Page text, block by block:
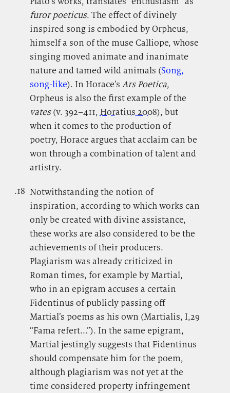
furor poeticus. The effect of divinely
inspired song is embodied by Orpheus,
himself a son of the muse Calliope, whose
singing moved animate and inanimate
nature and tamed wild animals (Song,
song-like). In Horace’s Ars Poetica,
Orpheus is also the first example of the
vates(v. 392–411, Horatius 2008), but
when it comes to the production of
poetry, Horace argues that acclaim can be
won through a combination of talent and
artistry.
.18 Notwithstanding the notion of
inspiration, according to which works can
only be created with divine assistance,
these works are also considered to be the
achievements of their producers.
Plagiarism was already criticized in
Roman times, for example by Martial,
who in an epigram accuses a certain
Fidentinus of publicly passing off
Martial’s poems as his own (Martialis, I,29
“Fama refert...”). In the same epigram,
Martial jestingly suggests that Fidentinus
should compensate him for the poem,
although plagiarism was not yet at the
time considered property infringement